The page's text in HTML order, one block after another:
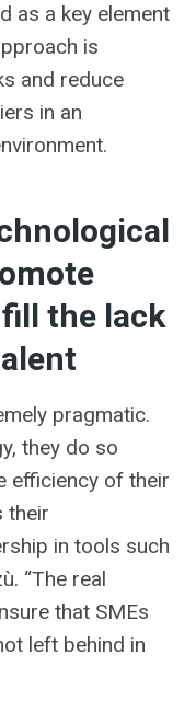
as a key element
is
and reduce
in an
the lack
pragmatic.
they do so
efficiency of their
their
in tools such
“The real
that SMEs
left behind in